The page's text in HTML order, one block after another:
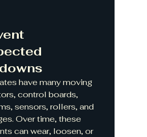
have many moving
control boards,
sensors, rollers, and
Over time, these
can wear, loosen, or